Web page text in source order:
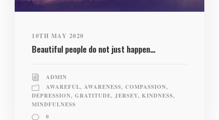
10TH MAY 2020
Beautiful people do not just happen…
ADMIN
AWAREFUL, AWARENESS, COMPASSION,
DEPRESSION, GRATITUDE, JERSEY, KINDNESS,
MINDFULNESS
0